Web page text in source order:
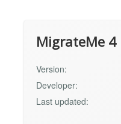
MigrateMe 4
Version:
Developer:
Last updated: